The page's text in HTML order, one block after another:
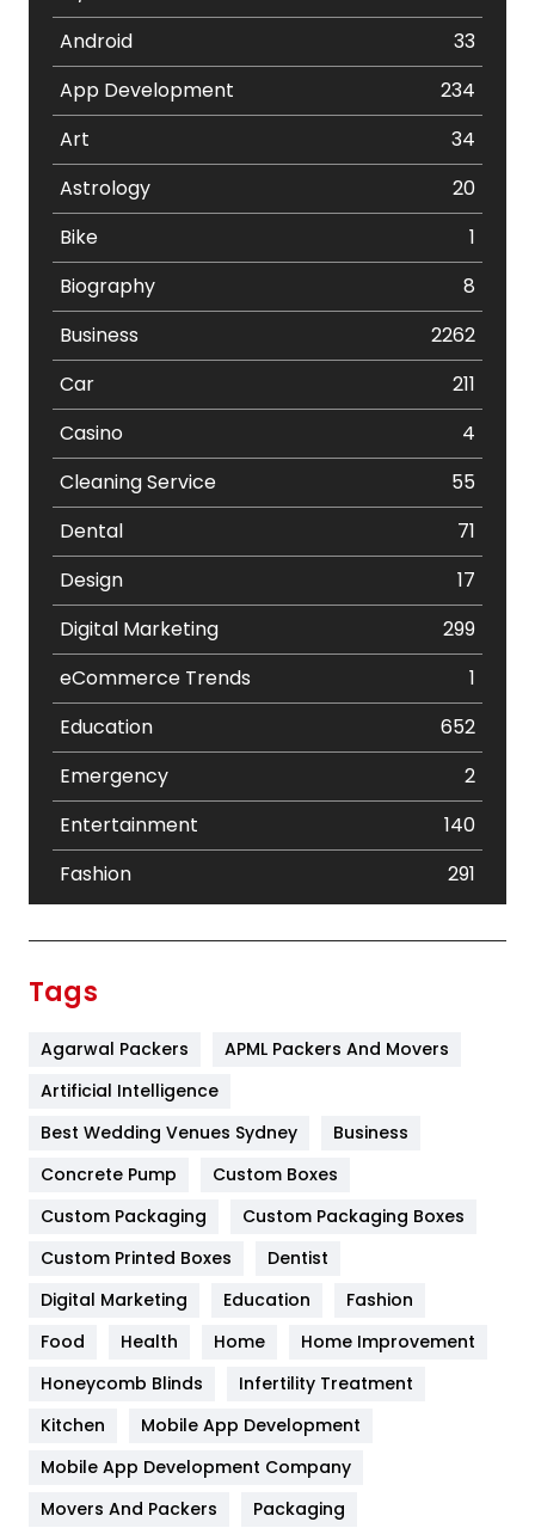
Android
33
App Development
234
Art
34
Astrology
20
Bike
1
Biography
8
Business
2262
Car
211
Casino
4
Cleaning Service
55
Dental
71
Design
17
Digital Marketing
299
eCommerce Trends
1
Education
652
Emergency
2
Entertainment
140
Fashion
291
Furniture
Game
General
454
Google Algorithms
Health
Heating and Cooling
Home
Hotel
Tags
Agarwal Packers
APML Packers And Movers
Artificial Intelligence
Best Wedding Venues Sydney
Business
Concrete Pump
Custom Boxes
Custom Packaging
Custom Packaging Boxes
Custom Printed Boxes
Dentist
Digital Marketing
Education
Fashion
Food
Health Home
Home Improvement
Honeycomb Blinds
Infertility Treatment
Kitchen
Mobile App Development
Mobile App Development Company
Movers And Packers
Packaging